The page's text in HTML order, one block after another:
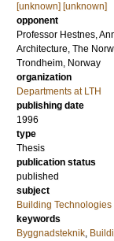
[unknown] [unknown]
opponent
Professor Hestnes,
Architecture, The
Trondheim, Norway
organization
Departments at LTH
publishing date
1996
type
Thesis
publication status
published
subject
Building Technologies
keywords
Byggnadsteknik,